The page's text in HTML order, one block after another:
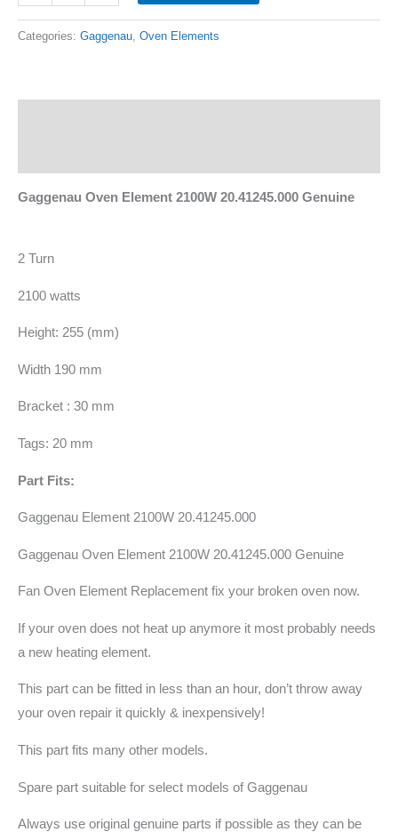
Categories: Gaggenau, Oven Elements
Gaggenau Oven Element 2100W 20.41245.000 Genuine
2 Turn
2100 watts
Height: 255 (mm)
Width 190 mm
Bracket : 30 mm
Tags: 20 mm
Part Fits:
Gaggenau Element 2100W 20.41245.000
Gaggenau Oven Element 2100W 20.41245.000 Genuine
Fan Oven Element Replacement fix your broken oven now.
If your oven does not heat up anymore it most probably needs
a new heating element.
This part can be fitted in less than an hour, don’t throw away
your oven repair it quickly & inexpensively!
This part fits many other models.
Spare part suitable for select models of Gaggenau
Always use original genuine parts if possible as they can be